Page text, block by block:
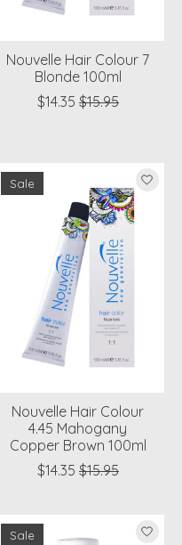
Nouvelle Hair Colour 7
Blonde 100ml
$14.35 $15.95
Sale
Nouvelle Hair Colour
4.45 Mahogany
Copper Brown 100ml
$14.35 $15.95
Sale